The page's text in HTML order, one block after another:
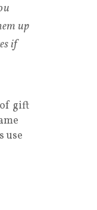
up
if
gift
use